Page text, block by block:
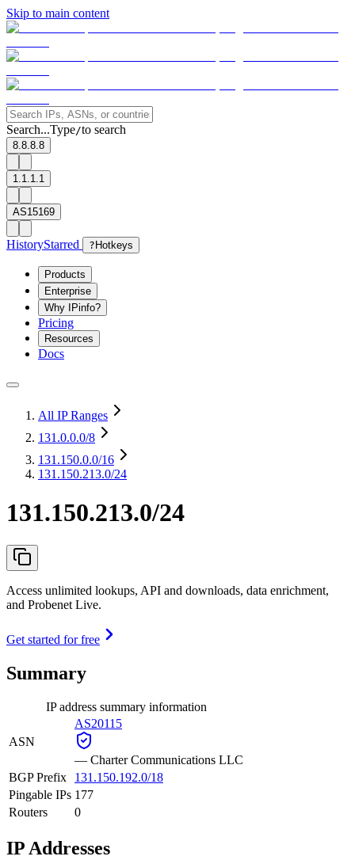
Skip to main content
Search...Type/to search
8.8.8.8
1.1.1.1
AS15169
HistoryStarred ? Hotkeys
Products
Enterprise
Why IPinfo?
Pricing
Resources
Docs
All IP Ranges
131.0.0.0/8
131.150.0.0/16
131.150.213.0/24
131.150.213.0/24
Access unlimited lookups, API and downloads, data enrichment,
and Probenet Live.
Get started for free
Summary
IP address summary information
ASN
AS20115
— Charter Communications LLC
BGP Prefix
131.150.192.0/18
Pingable IPs 177
Routers
0
IP Addresses